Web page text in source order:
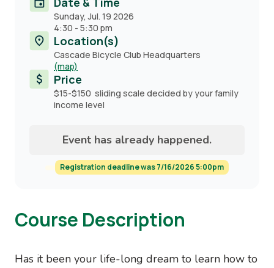
Sunday, Jul. 19 2026
4:30 - 5:30 pm
Location(s)
Cascade Bicycle Club Headquarters
(map)
Price
$15-$150 sliding scale decided by your family
income level
Event has already happened.
Registration deadline was 7/16/2026 5:00pm
Course Description
Has it been your life-long dream to learn how to